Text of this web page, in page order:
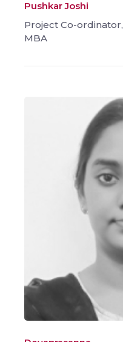
Pushkar Joshi
Project Co-ordinator,
MBA